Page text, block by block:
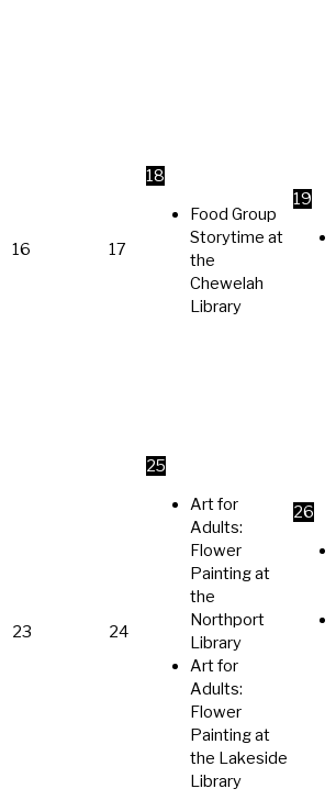
16 17
18
Food Group
Storytime at
the
Chewelah
Library
19
23 24
25
Art for
Adults:
Flower
Painting at
the
Northport
Library
Art for
Adults:
Flower
Painting at
the Lakeside
Library
26